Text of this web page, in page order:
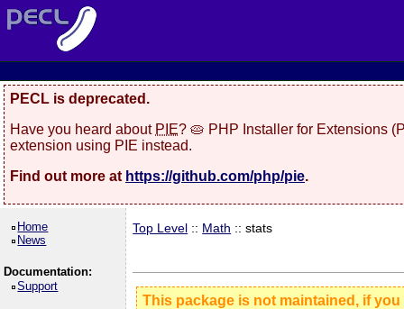
PECL is deprecated.
Have you heard about PIE? 🥧 PHP Installer for Extensions
extension using PIE instead.
Find out more at https://github.com/php/pie.
Home
News
Documentation:
Support
Top Level :: Math :: stats
This package is not maintained, if